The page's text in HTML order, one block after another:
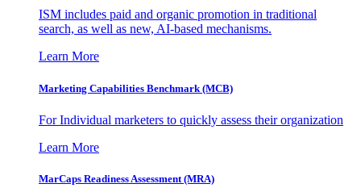
ISM includes paid and organic promotion in traditional
search, as well as new, AI-based mechanisms.
Learn More
Marketing Capabilities Benchmark (MCB)
For Individual marketers to quickly assess their organization
Learn More
MarCaps Readiness Assessment (MRA)